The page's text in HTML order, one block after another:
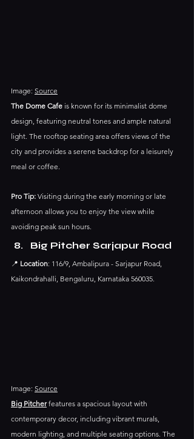
Image: Source
The Dome Cafe is known for its minimalist dome
design, featuring neutral tones and ample natural
light. The rooftop seating area offers views of the
city and provides a serene backdrop for a leisurely
meal or coffee.​
Pro Tip: Visiting during the early morning or late
afternoon allows you to enjoy the view while
avoiding peak sun hours.​
Big Pitcher Sarjapur Road
📍 Location: 116/9, Ambalipura - Sarjapur Road,
Kaikondrahalli, Bengaluru, Karnataka 560035.​
Image: Source
Big Pitcher features a spacious layout with
contemporary decor, including vibrant murals,
modern lighting, and multiple seating options. The